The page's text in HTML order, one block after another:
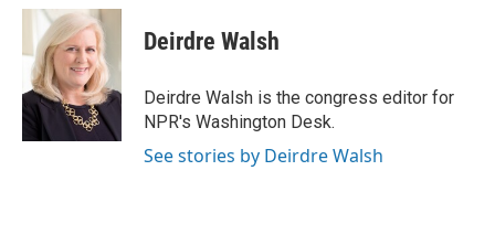
c
b
o
o
k
u
e
s
k
y
i
t
t
e
r
Deirdre Walsh
Deirdre Walsh is the congress editor for
NPR's Washington Desk.
See stories by Deirdre Walsh